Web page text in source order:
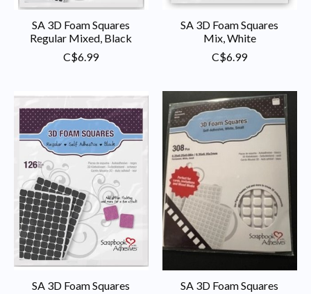
SA 3D Foam Squares
Regular Mixed, Black
C$6.99
SA 3D Foam Squares
Mix, White
C$6.99
SA 3D Foam Squares
SA 3D Foam Squares